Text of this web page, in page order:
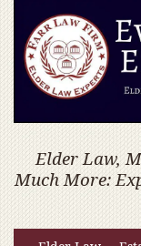
Elder Law,
Much More: